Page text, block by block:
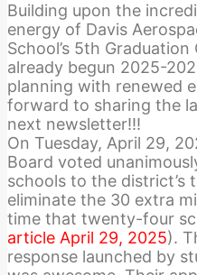
Building upon the
energy of Davis
School’s 5th
already begun 2025-
planning with renewed
forward to sharing the
next newsletter!!!
On Tuesday, April 29,
Board voted
schools to the district’s
eliminate the 30 extra
time that twenty-four
article April 29, 2025).
response launched by